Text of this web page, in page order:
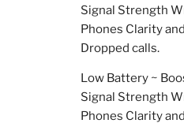
Signal Strength
Phones Clarity
Dropped calls.
Low Battery ~
Signal Strength
Phones Clarity